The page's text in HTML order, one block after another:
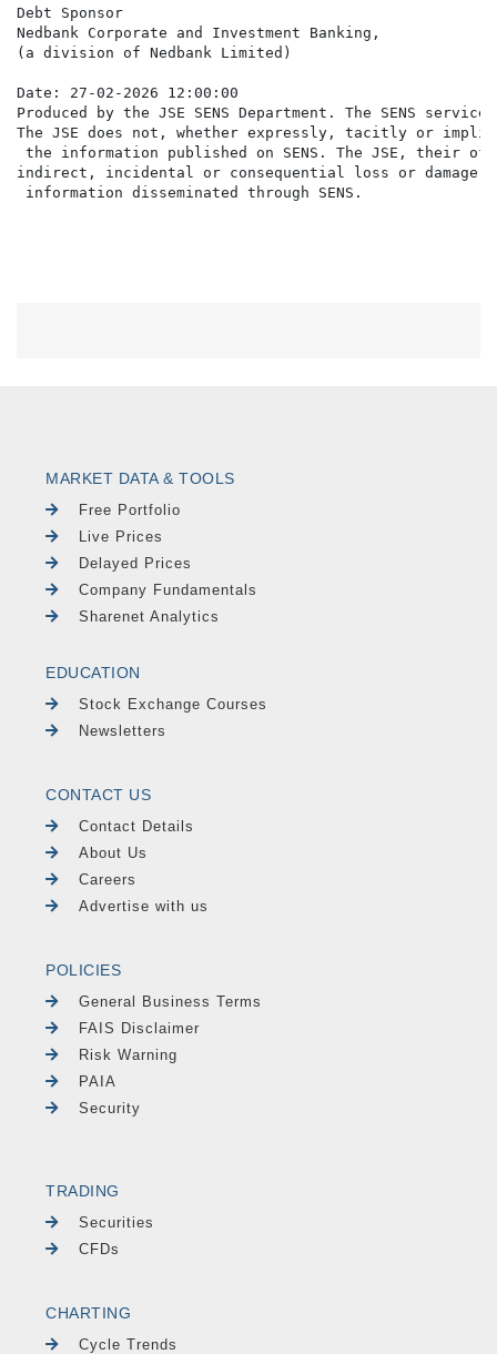
Debt Sponsor
Nedbank Corporate and Investment Banking,
(a division of Nedbank Limited)
Date: 27-02-2026 12:00:00
Produced by the JSE SENS Department. The SENS
The JSE does not, whether expressly, tacitly or
the information published on SENS. The JSE,
indirect, incidental or consequential loss or damage
MARKET DATA & TOOLS
Free Portfolio
Live Prices
Delayed Prices
Company Fundamentals
Sharenet Analytics
EDUCATION
Stock Exchange Courses
Newsletters
CONTACT US
Contact Details
About Us
Careers
Advertise with us
POLICIES
General Business Terms
FAIS Disclaimer
Risk Warning
PAIA
Security
TRADING
Securities
CFDs
CHARTING
Cycle Trends